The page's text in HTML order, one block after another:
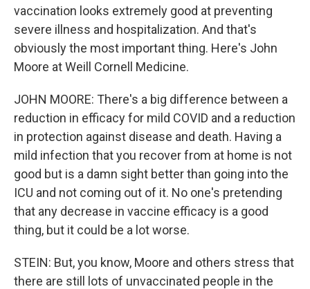
vaccination looks extremely good at preventing
severe illness and hospitalization. And that's
obviously the most important thing. Here's John
Moore at Weill Cornell Medicine.
JOHN MOORE: There's a big difference between a
reduction in efficacy for mild COVID and a reduction
in protection against disease and death. Having a
mild infection that you recover from at home is not
good but is a damn sight better than going into the
ICU and not coming out of it. No one's pretending
that any decrease in vaccine efficacy is a good
thing, but it could be a lot worse.
STEIN: But, you know, Moore and others stress that
there are still lots of unvaccinated people in the